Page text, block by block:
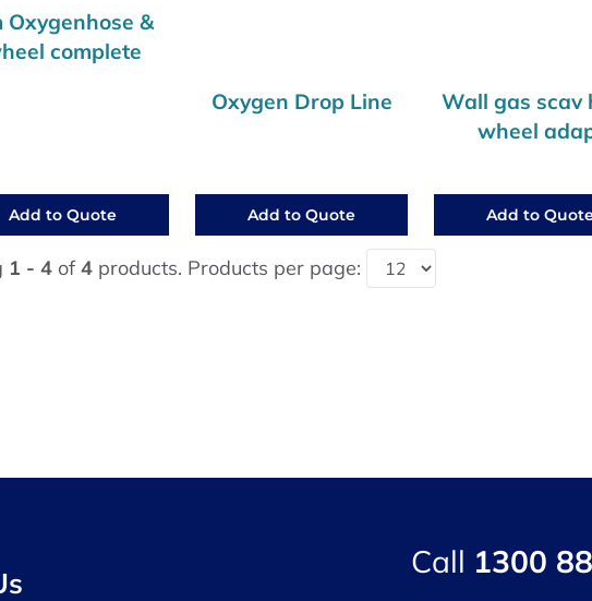
Oxygenhose &
complete
Add to Quote
Oxygen Drop Line
Add to Quote
Wall gas scav
wheel
Add to
1 - 4 of4 products. Products per page:
Call 1300